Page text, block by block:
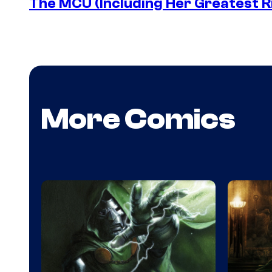
The MCU (Including Her Greatest
More Comics